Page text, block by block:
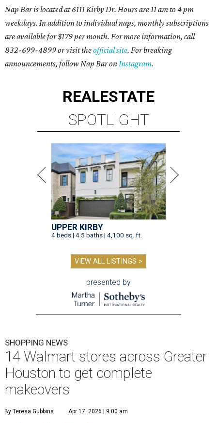
Nap Bar is located at 6111 Kirby Dr. Hours are 11 am to 4 pm
weekdays. In addition to individual naps, monthly subscriptions
are available for $179 per month. For more information, call
832-699-4899 or visit theofficial site. For breaking
announcements, follow Nap Bar onInstagram.
REALESTATE
SPOTLIGHT
UPPER KIRBY
4 beds | 4.5 baths | 4,100 sq. ft.
VIEW ALL LISTINGS >
presented by
SHOPPING NEWS
14 Walmart stores across Greater
Houston to get complete
makeovers
By Teresa Gubbins Apr 17, 2026 | 9:00 am